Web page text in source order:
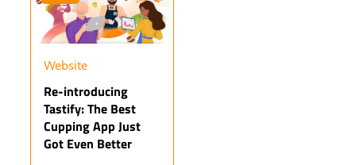
Website
Re-introducing
Tastify: The Best
Cupping App Just
Got Even Better